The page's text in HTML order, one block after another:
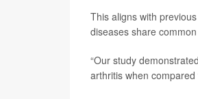
This aligns with
diseases share
“Our study
arthritis when